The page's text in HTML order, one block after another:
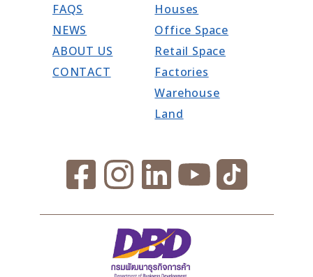
FAQS
NEWS
ABOUT US
CONTACT
Houses
Office Space
Retail Space
Factories
Warehouse
Land